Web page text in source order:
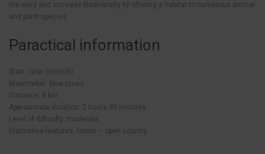
the wind and increase biodiversity by offering a habitat to numerous animal
and plant species.
Paractical information
Start : Izier (church)
Waymarker: blue cross
Distance: 8 km
Approximate duration: 2 hours 30 minutes
Level of difficulty: moderate
Distinctive features: forest – open country